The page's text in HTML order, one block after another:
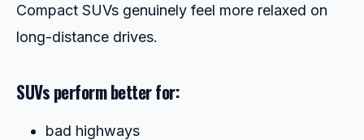
Compact SUVs genuinely feel more relaxed on
long-distance drives.
SUVs perform better for:
bad highways